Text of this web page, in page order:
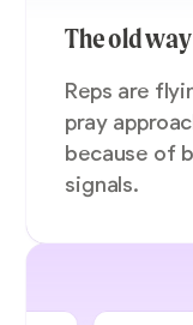
The old way
Reps are
pray
because of
signals.